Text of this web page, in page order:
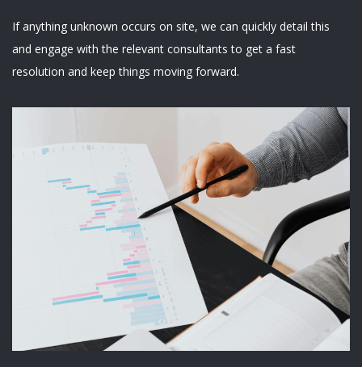
If anything unknown occurs on site, we can quickly detail this
and engage with the relevant consultants to get a fast
resolution and keep things moving forward.